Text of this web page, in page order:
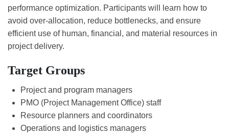
performance optimization. Participants will learn how to
avoid over-allocation, reduce bottlenecks, and ensure
efficient use of human, financial, and material resources in
project delivery.
Target Groups
Project and program managers
PMO (Project Management Office) staff
Resource planners and coordinators
Operations and logistics managers